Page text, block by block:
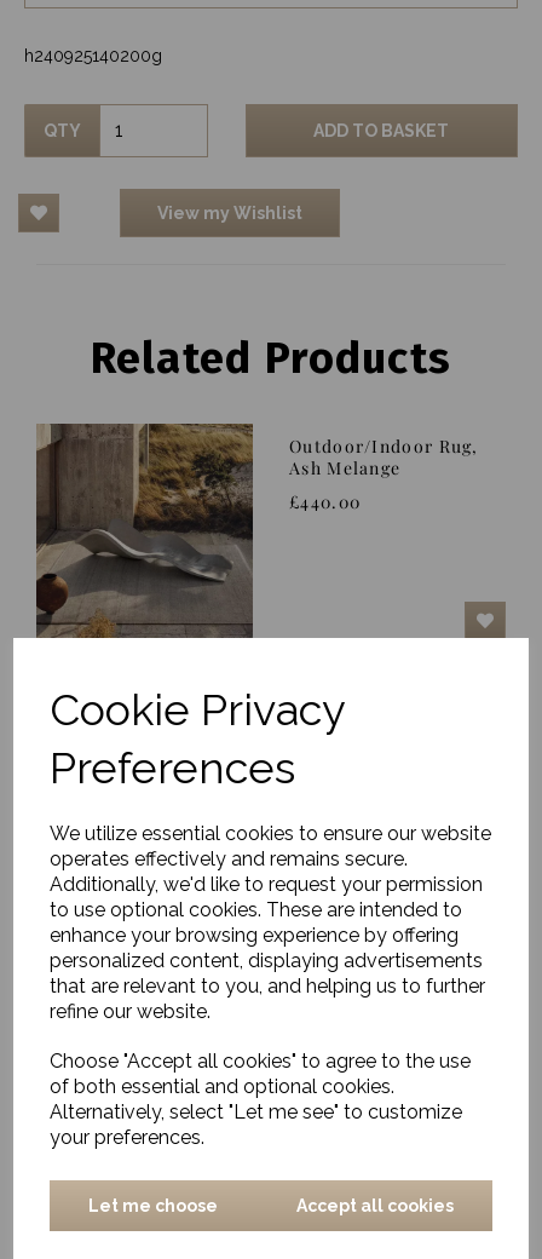
Cookie Privacy
Preferences
We utilize essential cookies to ensure our website
operates effectively and remains secure.
Additionally, we'd like to request your permission
to use optional cookies. These are intended to
enhance your browsing experience by offering
personalized content, displaying advertisements
that are relevant to you, and helping us to further
refine our website.
Choose "Accept all cookies" to agree to the use
of both essential and optional cookies.
Alternatively, select "Let me see" to customize
your preferences.
Let me choose Accept all cookies
h240925140200g
QTY ADD TO BASKET
View my Wishlist
Related Products
Outdoor/Indoor Rug,
Ash Melange
£440.00
Outdoor/Indoor Rug,
Adonic Mist
£656.00
Outdoor/Indoor Rug,
Arbrello